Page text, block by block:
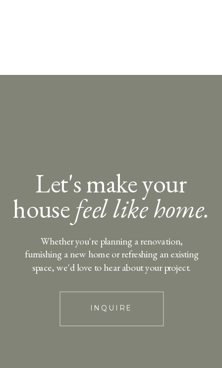
Let's make your
housefeel like home.
INQUIRE
Whether you're planning a renovation,
furnishing a new home or refreshing an existing
space, we'd love to hear about your project.